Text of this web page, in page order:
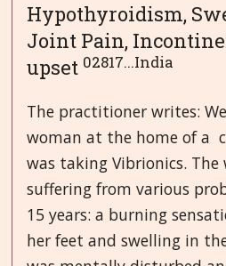
Hypothyroidism,
Joint Pain,
upset 02817...India
The practitioner writes:
woman at the home of a
was taking Vibrionics. The
suffering from various
15 years: a burning
her feet and swelling in